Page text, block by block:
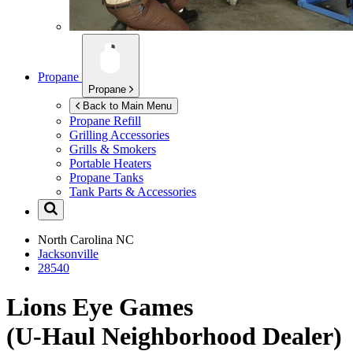
Propane
Propane
Back to Main Menu
Propane Refill
Grilling Accessories
Grills & Smokers
Portable Heaters
Propane Tanks
Tank Parts & Accessories
North Carolina NC
Jacksonville
28540
Lions Eye Games
(U-Haul Neighborhood Dealer)